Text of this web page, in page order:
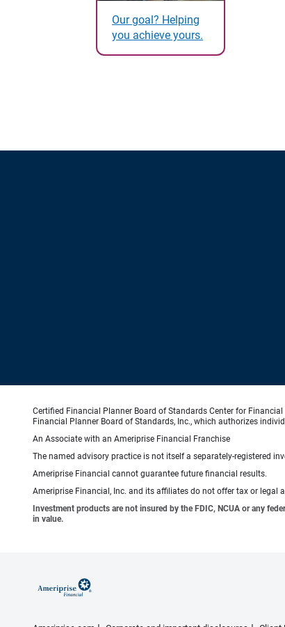
Our goal? Helping
you achieve yours.
Certified Financial Planner Board of Standards Center for
Financial Planner Board of Standards, Inc., which authorizes
An Associate with an Ameriprise Financial Franchise
The named advisory practice is not itself a separately-registered
Ameriprise Financial cannot guarantee future financial results.
Ameriprise Financial, Inc. and its affiliates do not offer tax or
Investment products are not insured by the FDIC, NCUA or any
in value.